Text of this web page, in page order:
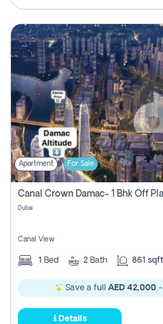
Apartment For Sale
Dubai
Canal View
1 Bed 2 Bath 861 sqft
Save a full AED 42,000-
Details